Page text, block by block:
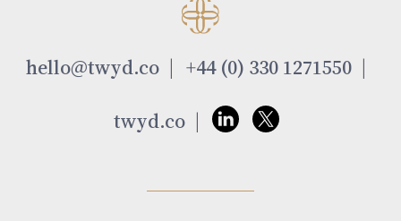
hello@twyd.co
+44 (0) 330 1271550
twyd.co